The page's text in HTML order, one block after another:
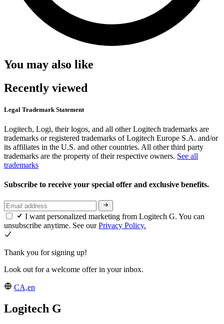
You may also like
Recently viewed
Legal Trademark Statement
Logitech, Logi, their logos, and all other Logitech trademarks are
trademarks or registered trademarks of Logitech Europe S.A. and/or
its affiliates in the U.S. and other countries. All other third party
trademarks are the property of their respective owners. See all
trademarks
Subscribe to receive your special offer and exclusive benefits.
I want personalized marketing from Logitech G. You can
unsubscribe anytime. See ourPrivacy Policy.
Thank you for signing up!
Look out for a welcome offer in your inbox.
CA,en
Logitech G